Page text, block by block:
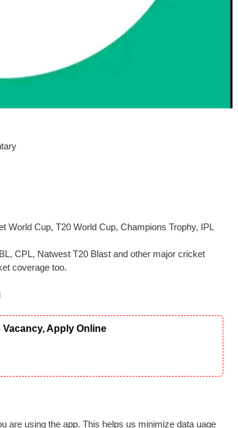
World Cup, T20 World Cup, Champions Trophy, IPL
CPL, Natwest T20 Blast and other major cricket
coverage too.
Vacancy, Apply Online
are using the app. This helps us minimize data uage